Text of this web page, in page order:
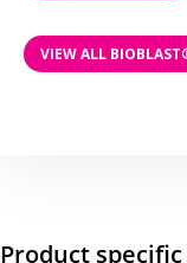
VIEW ALL
Product